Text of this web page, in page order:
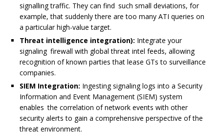
signalling traffic. They can find such small deviations, for
example, that suddenly there are too many ATI queries on
a particular high-value target.
Threat intelligence integration): Integrate your
signaling firewall with global threat intel feeds, allowing
recognition of known parties that lease GTs to surveillance
companies.
SIEM Integration: Ingesting signaling logs into a Security
Information and Event Management (SIEM) system
enables the correlation of network events with other
security alerts to gain a comprehensive perspective of the
threat environment.